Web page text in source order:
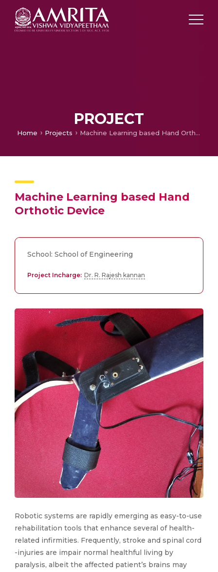
PROJECT
Home Projects Machine Learning based Hand Orthotic Device
Machine Learning based Hand
Orthotic Device
School: School of Engineering
Project Incharge: Dr. R. Rajesh kannan
Robotic systems are rapidly emerging as easy-to-use
rehabilitation tools that enhance several of health-
related infirmities. Frequently, stroke and spinal cord
-injuries are impair normal healthful living by
paralysis, albeit the affected patient’s brains may